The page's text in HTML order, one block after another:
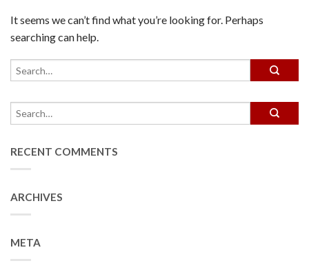
It seems we can’t find what you’re looking for. Perhaps
searching can help.
RECENT COMMENTS
ARCHIVES
META